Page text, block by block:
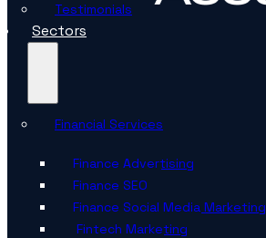
Testimonials
Sectors
Financial Services
Finance Advertising
Finance SEO
Finance Social Media Marketing
Fintech Marketing